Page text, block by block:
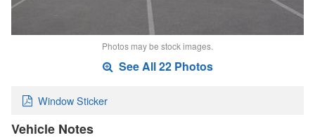
Photos may be stock images.
See All 22 Photos
Window Sticker
Vehicle Notes